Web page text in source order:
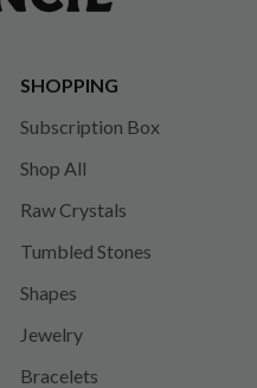
SHOPPING
Subscription Box
Shop All
Raw Crystals
Tumbled Stones
Shapes
Jewelry
Bracelets